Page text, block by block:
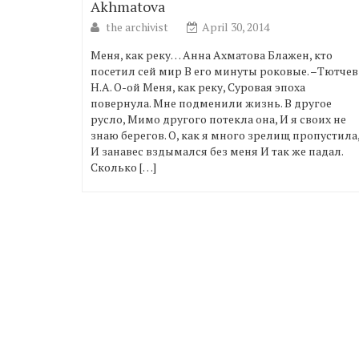
Akhmatova
the archivist
April 30, 2014
Меня, как реку… Анна Ахматова Блажен, кто
посетил сей мир В его минуты роковые. –Тютчев
Н.А. О-ой Меня, как реку, Суровая эпоха
повернула. Мне подменили жизнь. В другое
русло, Мимо другого потекла она, И я своих не
знаю берегов. О, как я много зрелищ пропустила,
И занавес вздымался без меня И так же падал.
Сколько […]